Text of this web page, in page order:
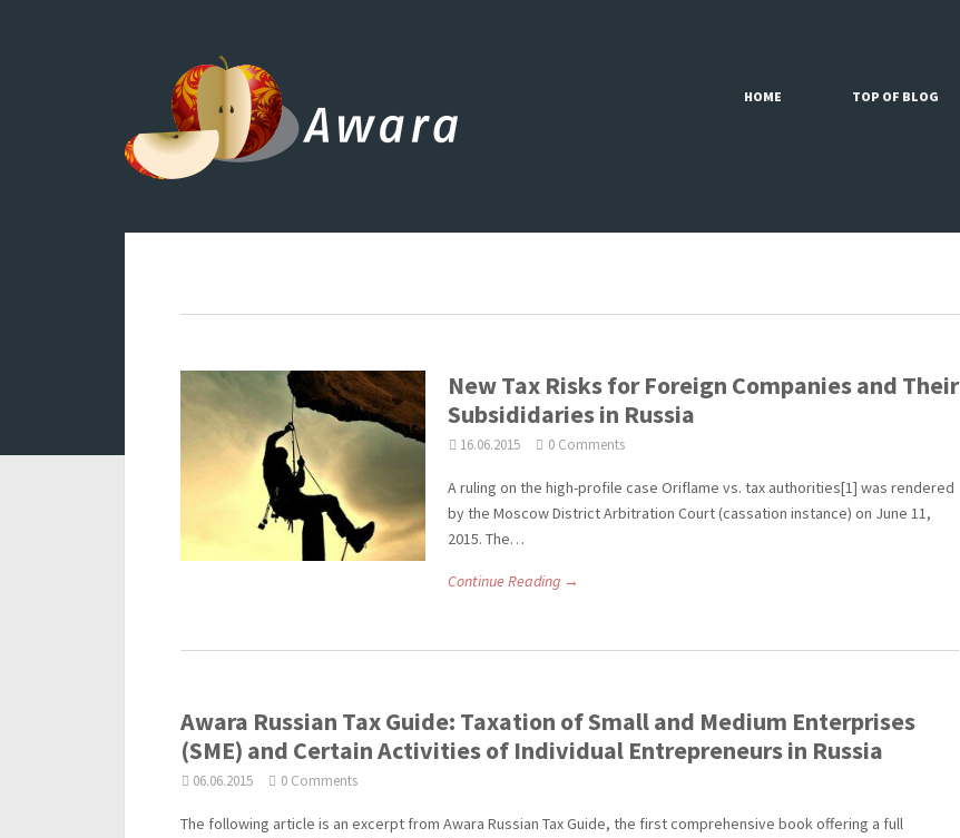
HOME TOP OF BLOG
New Tax Risks for Foreign Companies and Their
Subsididaries in Russia
16.06.2015 0 Comments
A ruling on the high-profile case Oriflame vs. tax authorities[1] was rendered
by the Moscow District Arbitration Court (cassation instance) on June 11,
2015. The…
Continue Reading →
Awara Russian Tax Guide: Taxation of Small and Medium Enterprises
(SME) and Certain Activities of Individual Entrepreneurs in Russia
06.06.2015 0 Comments
The following article is an excerpt from Awara Russian Tax Guide, the first comprehensive book offering a full